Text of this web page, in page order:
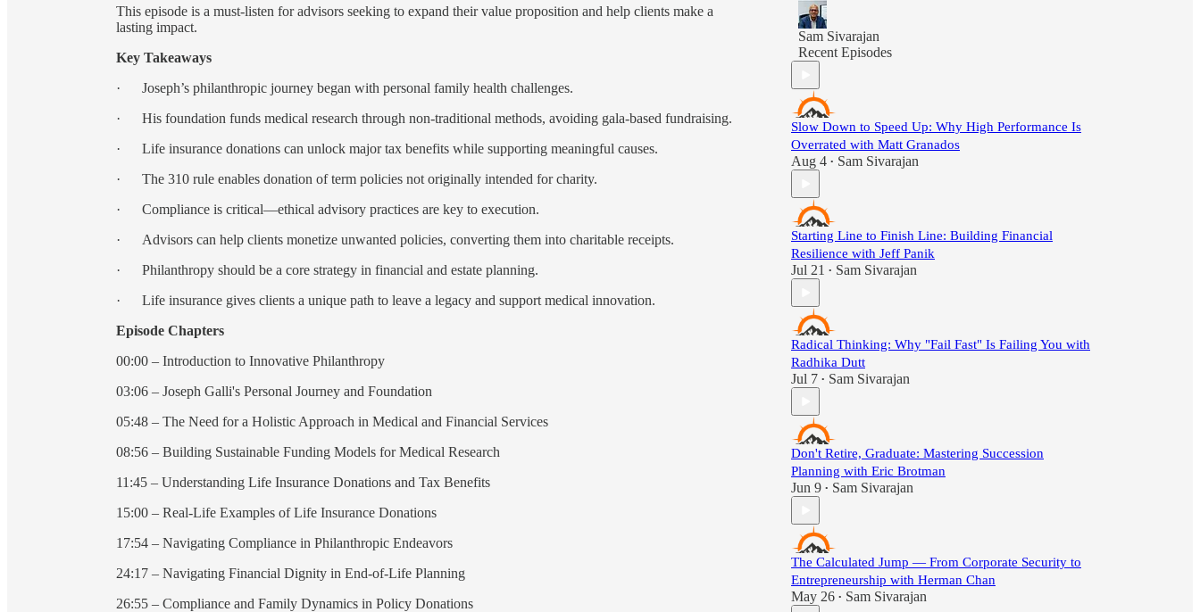
This episode is a must-listen for advisors seeking to expand their value proposition and help clients make a
lasting impact.
Key Takeaways
· Joseph’s philanthropic journey began with personal family health challenges.
· His foundation funds medical research through non-traditional methods, avoiding gala-based fundraising.
· Life insurance donations can unlock major tax benefits while supporting meaningful causes.
· The 310 rule enables donation of term policies not originally intended for charity.
· Compliance is critical—ethical advisory practices are key to execution.
· Advisors can help clients monetize unwanted policies, converting them into charitable receipts.
· Philanthropy should be a core strategy in financial and estate planning.
· Life insurance gives clients a unique path to leave a legacy and support medical innovation.
Episode Chapters
00:00 – Introduction to Innovative Philanthropy
03:06 – Joseph Galli's Personal Journey and Foundation
05:48 – The Need for a Holistic Approach in Medical and Financial Services
08:56 – Building Sustainable Funding Models for Medical Research
11:45 – Understanding Life Insurance Donations and Tax Benefits
15:00 – Real-Life Examples of Life Insurance Donations
17:54 – Navigating Compliance in Philanthropic Endeavors
24:17 – Navigating Financial Dignity in End-of-Life Planning
26:55 – Compliance and Family Dynamics in Policy Donations
Sam Sivarajan
Recent Episodes
Slow Down to Speed Up: Why High Performance Is
Overrated with Matt Granados
Aug 4 • Sam Sivarajan
Starting Line to Finish Line: Building Financial
Resilience with Jeff Panik
Jul 21 • Sam Sivarajan
Radical Thinking: Why "Fail Fast" Is Failing You with
Radhika Dutt
Jul 7 • Sam Sivarajan
Don't Retire, Graduate: Mastering Succession
Planning with Eric Brotman
Jun 9 • Sam Sivarajan
The Calculated Jump — From Corporate Security to
Entrepreneurship with Herman Chan
May 26 • Sam Sivarajan